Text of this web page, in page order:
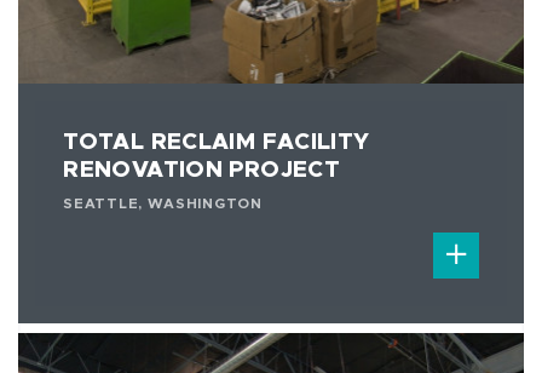
TOTAL RECLAIM FACILITY
RENOVATION PROJECT
SEATTLE, WASHINGTON